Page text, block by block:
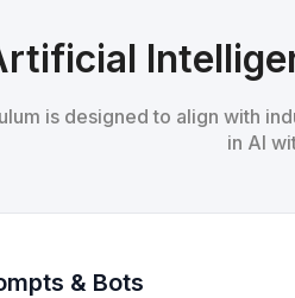
is designed to align with
in AI
& Bots